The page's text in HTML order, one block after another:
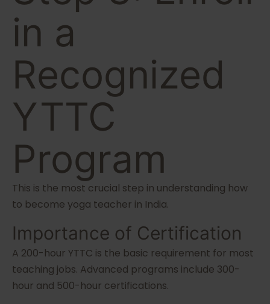
in a
Recognized
YTTC
Program
This is the most crucial step in understanding how
to become yoga teacher in India.
Importance of Certification
A 200-hour YTTC is the basic requirement for most
teaching jobs. Advanced programs include 300-
hour and 500-hour certifications.